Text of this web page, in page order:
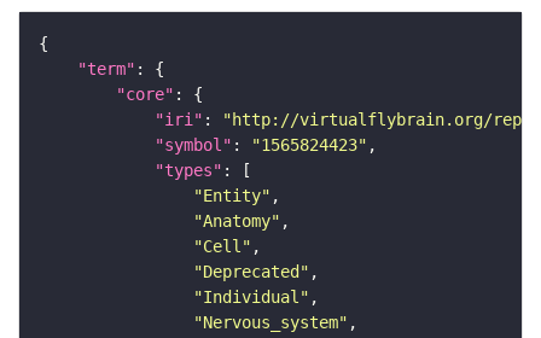
"term"
"core"
"iri" :
"http://virtualflybrain.org/
"symbol" : "1565824423"
"types"
"Entity"
"Anatomy"
"Cell"
"Deprecated"
"Individual"
"Nervous_system"